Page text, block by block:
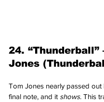
24. “Thunderball”
Jones
Tom Jones nearly passed out
final note, and it shows. This